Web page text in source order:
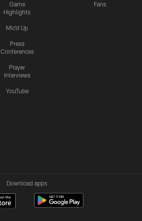
Game
Highlights
Mic'd Up
Press
Conferences
Player
Interviews
YouTube
Fans
Download apps